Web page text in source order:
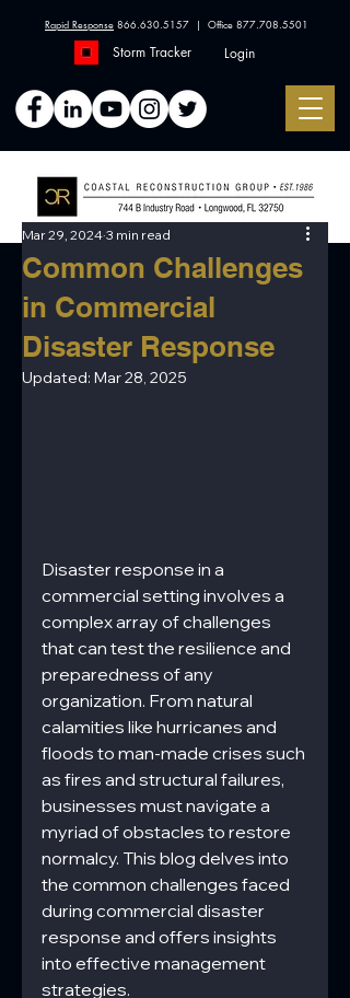
Rapid Response 866.630.5157 | Office 877.708.5501
Storm Tracker Login
Common Challenges
in Commercial
Disaster Response
Mar 29, 2024 3 min read
Updated: Mar 28, 2025
Disaster response in a
commercial setting involves a
complex array of challenges
that can test the resilience and
preparedness of any
organization. From natural
calamities like hurricanes and
floods to man-made crises such
as fires and structural failures,
businesses must navigate a
myriad of obstacles to restore
normalcy. This blog delves into
the common challenges faced
during commercial disaster
response and offers insights
into effective management
strategies.